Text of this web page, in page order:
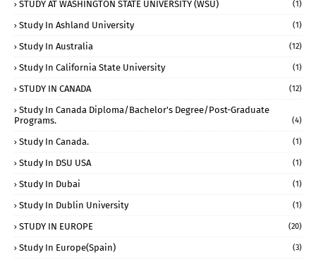
STUDY AT WASHINGTON STATE UNIVERSITY (WSU) (1)
Study In Ashland University (1)
Study In Australia (12)
Study In California State University (1)
STUDY IN CANADA (12)
Study In Canada Diploma/Bachelor's Degree/Post-Graduate
Programs.
(4)
Study In Canada. (1)
Study In DSU USA (1)
Study In Dubai (1)
Study In Dublin University (1)
STUDY IN EUROPE (20)
Study In Europe(Spain) (3)